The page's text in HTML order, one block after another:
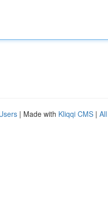
| Made with Kliqqi CMS |